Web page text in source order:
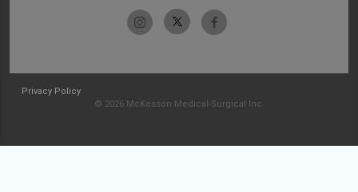
Privacy Policy
© 2026 McKesson Medical-Surgical Inc.